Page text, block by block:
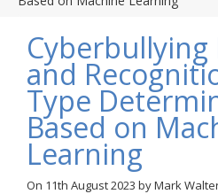
About Us
Blog
Anti-Hate
Events
Cyberbullying
and
Type
Based on
Learning
On 11th August 2023 byMark